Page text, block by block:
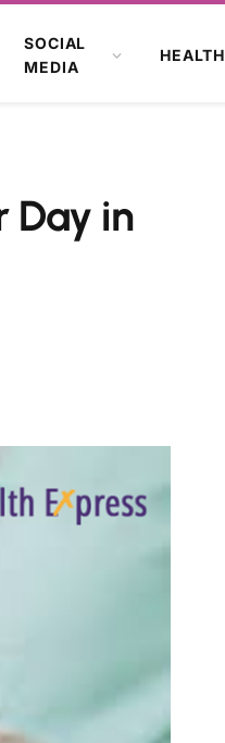
SOCIAL
MEDIA
HEALTH
Day in